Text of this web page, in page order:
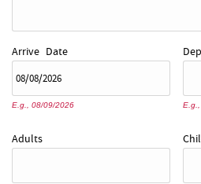
Arrive Date
E.g., 08/09/2026
Adults